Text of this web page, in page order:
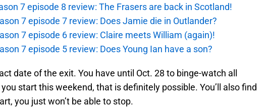
7 episode 8 review: The Frasers are back in Scotland!
7 episode 7 review: Does Jamie die in Outlander?
7 episode 6 review: Claire meets William (again)!
7 episode 5 review: Does Young Ian have a son?
date of the exit. You have until Oct. 28 to binge-watch all
start this weekend, that is definitely possible. You’ll also find
you just won’t be able to stop.